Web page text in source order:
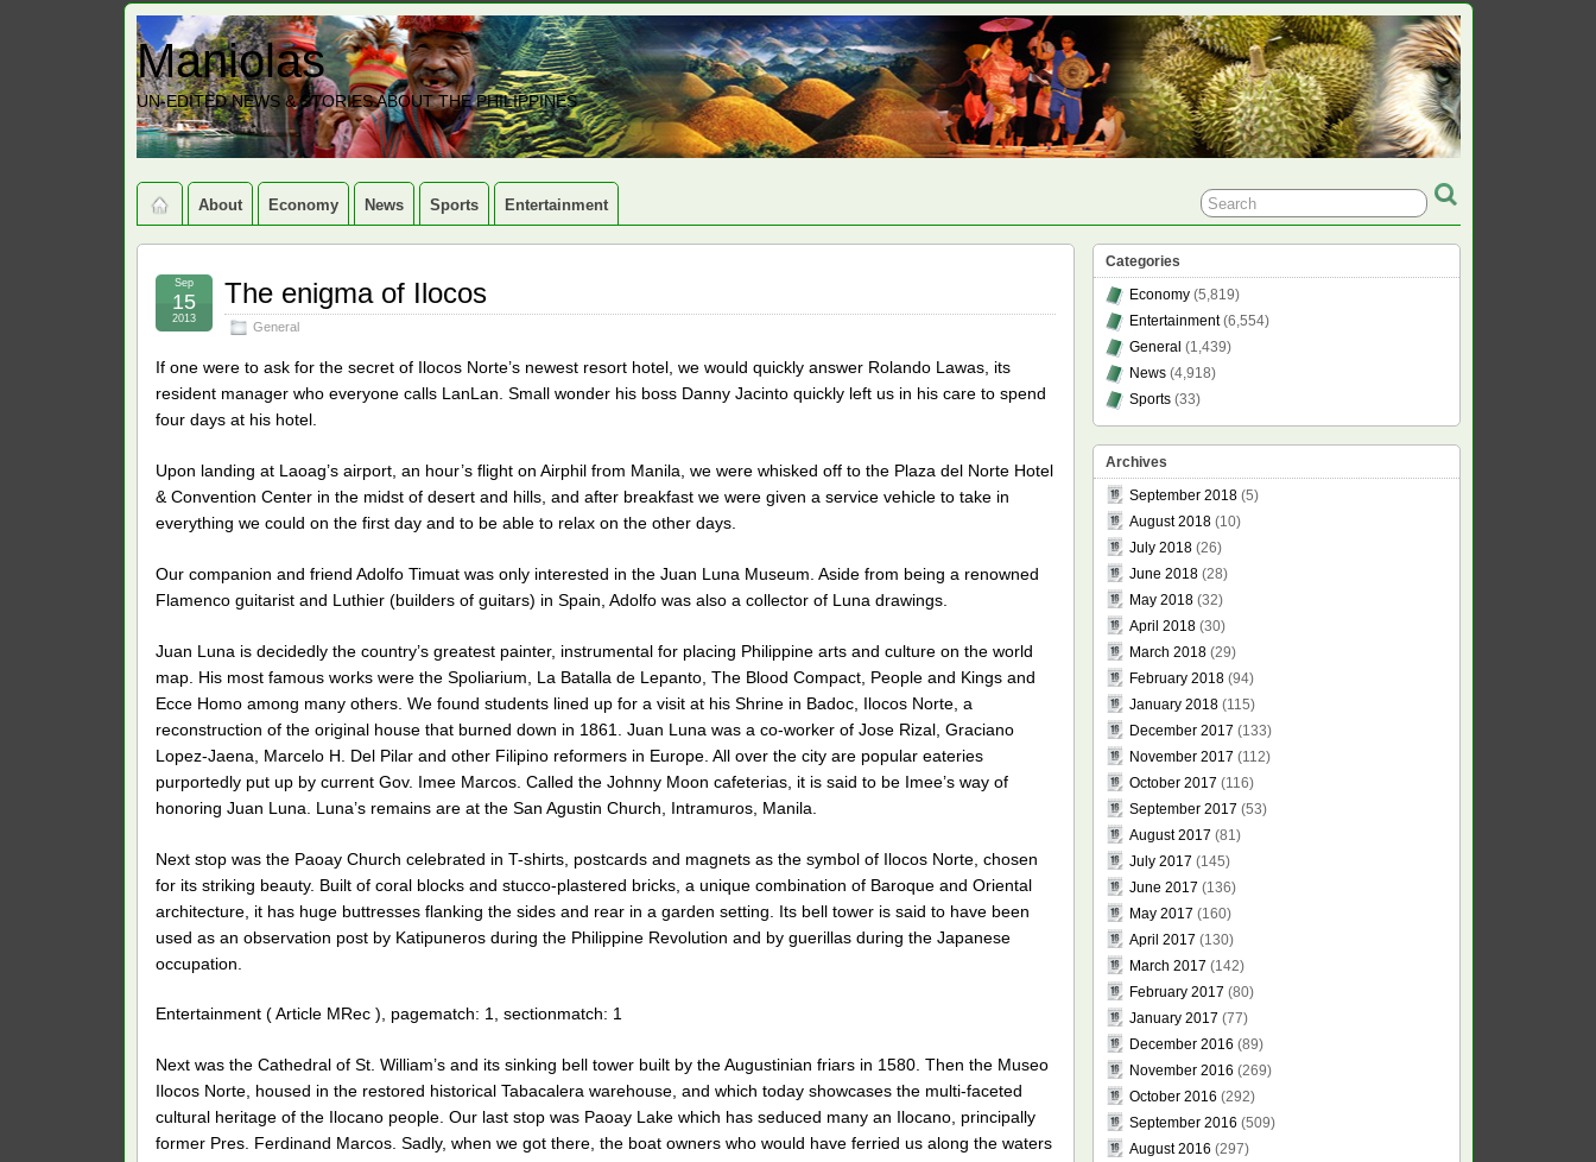
Maniolas
UN-EDITED NEWS & STORIES ABOUT THE PHILIPPINES
About Economy News Sports Entertainment
The enigma of Ilocos
General
Sep
15
2013
If one were to ask for the secret of Ilocos Norte’s newest resort hotel, we would quickly answer Rolando Lawas, its
resident manager who everyone calls LanLan. Small wonder his boss Danny Jacinto quickly left us in his care to spend
four days at his hotel.
Upon landing at Laoag’s airport, an hour’s flight on Airphil from Manila, we were whisked off to the Plaza del Norte Hotel
& Convention Center in the midst of desert and hills, and after breakfast we were given a service vehicle to take in
everything we could on the first day and to be able to relax on the other days.
Our companion and friend Adolfo Timuat was only interested in the Juan Luna Museum. Aside from being a renowned
Flamenco guitarist and Luthier (builders of guitars) in Spain, Adolfo was also a collector of Luna drawings.
Juan Luna is decidedly the country’s greatest painter, instrumental for placing Philippine arts and culture on the world
map. His most famous works were the Spoliarium, La Batalla de Lepanto, The Blood Compact, People and Kings and
Ecce Homo among many others. We found students lined up for a visit at his Shrine in Badoc, Ilocos Norte, a
reconstruction of the original house that burned down in 1861. Juan Luna was a co-worker of Jose Rizal, Graciano
Lopez-Jaena, Marcelo H. Del Pilar and other Filipino reformers in Europe. All over the city are popular eateries
purportedly put up by current Gov. Imee Marcos. Called the Johnny Moon cafeterias, it is said to be Imee’s way of
honoring Juan Luna. Luna’s remains are at the San Agustin Church, Intramuros, Manila.
Next stop was the Paoay Church celebrated in T-shirts, postcards and magnets as the symbol of Ilocos Norte, chosen
for its striking beauty. Built of coral blocks and stucco-plastered bricks, a unique combination of Baroque and Oriental
architecture, it has huge buttresses flanking the sides and rear in a garden setting. Its bell tower is said to have been
used as an observation post by Katipuneros during the Philippine Revolution and by guerillas during the Japanese
occupation.
Entertainment ( Article MRec ), pagematch: 1, sectionmatch: 1
Next was the Cathedral of St. William’s and its sinking bell tower built by the Augustinian friars in 1580. Then the Museo
Ilocos Norte, housed in the restored historical Tabacalera warehouse, and which today showcases the multi-faceted
cultural heritage of the Ilocano people. Our last stop was Paoay Lake which has seduced many an Ilocano, principally
former Pres. Ferdinand Marcos. Sadly, when we got there, the boat owners who would have ferried us along the waters
Categories
Economy(5,819)
Entertainment(6,554)
General (1,439)
News(4,918)
Sports(33)
Archives
September 2018(5)
August 2018(10)
July 2018(26)
June 2018(28)
May 2018(32)
April 2018(30)
March 2018(29)
February 2018(94)
January 2018(115)
December 2017 (133)
November 2017 (112)
October 2017 (116)
September 2017 (53)
August 2017 (81)
July 2017 (145)
June 2017 (136)
May 2017 (160)
April 2017 (130)
March 2017 (142)
February 2017 (80)
January 2017 (77)
December 2016 (89)
November 2016 (269)
October 2016 (292)
September 2016 (509)
August 2016 (297)